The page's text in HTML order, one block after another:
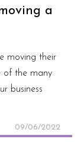
a
moving their
of the many
business
09/06/2022